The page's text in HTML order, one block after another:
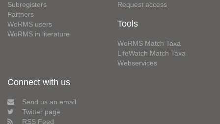
Subregisters
Partners
WoRMS users
WoRMS in literature
Request access
Tools
WoRMS Match Taxa
LifeWatch Match Taxa
Webservices
Connect with us
Send us an email
Twitter page
RSS Feed